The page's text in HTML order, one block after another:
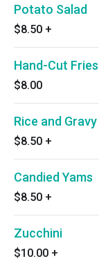
Potato Salad
$8.50 +
Hand-Cut Fries
$8.00
Rice and Gravy
$8.50 +
Candied Yams
$8.50 +
Zucchini
$10.00 +